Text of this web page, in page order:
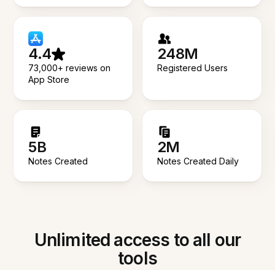
4.4
73,000+ reviews on
App Store
248M
Registered Users
5B
Notes Created
2M
Notes Created Daily
Unlimited access to all our
tools